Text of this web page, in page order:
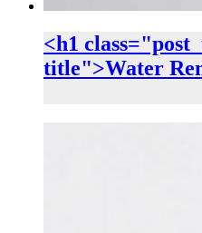
<h1
title">Water